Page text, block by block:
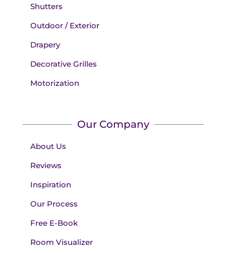
Shutters
Outdoor / Exterior
Drapery
Decorative Grilles
Motorization
Our Company
About Us
Reviews
Inspiration
Our Process
Free E-Book
Room Visualizer